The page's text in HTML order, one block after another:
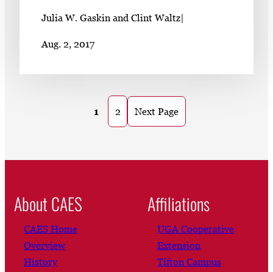
Julia W. Gaskin and Clint Waltz|
Aug. 2, 2017
1 2 Next Page
About CAES
CAES Home
Overview
History
Affiliations
UGA Cooperative
Extension
Tifton Campus